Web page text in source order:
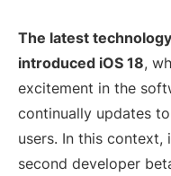
The latest
introduced iOS 18,
excitement in the
continually updates
users. In this context,
second developer